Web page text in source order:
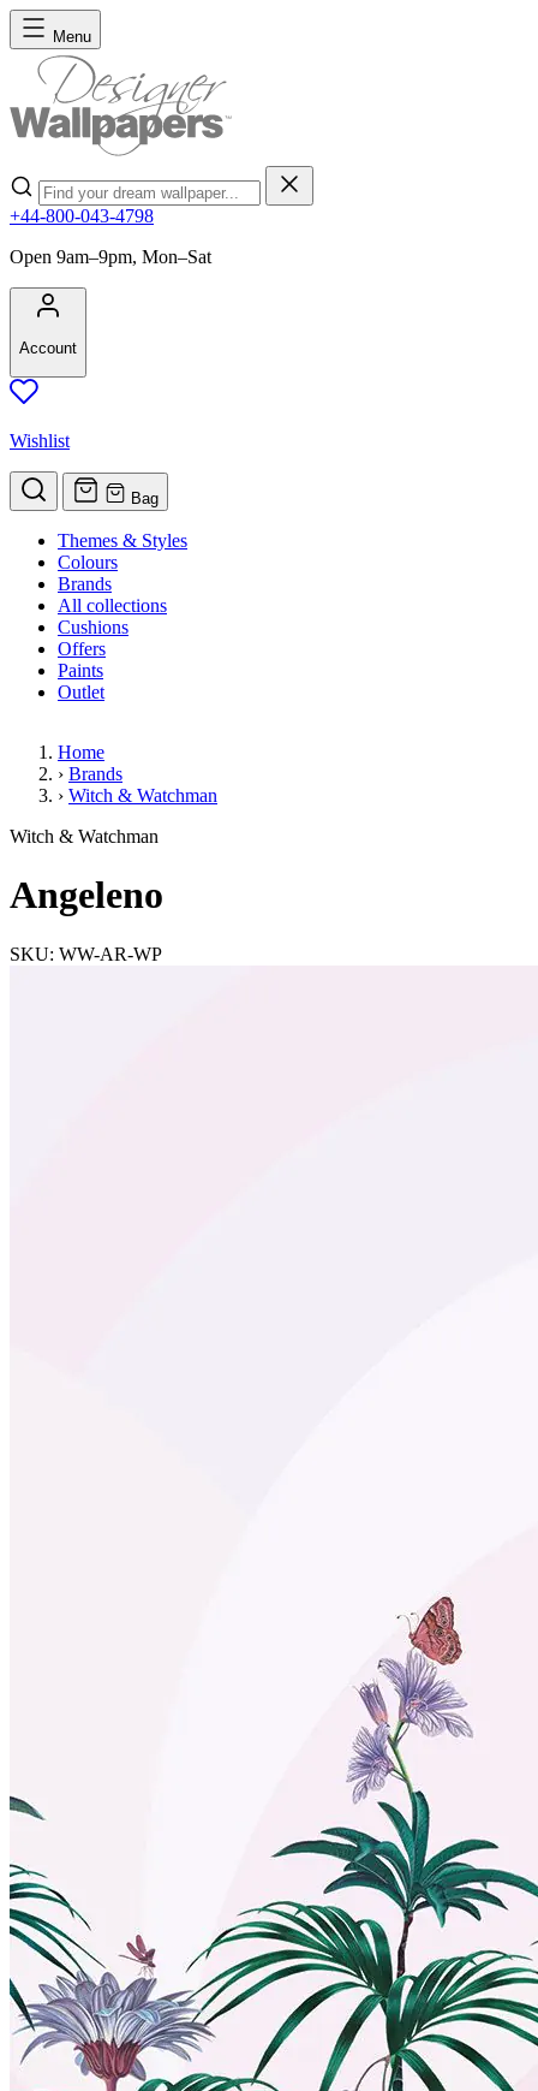
Skip to Content
Menu
Search
+44-800-043-4798
Open 9am–9pm, Mon–Sat
Account
Wishlist
Bag
Themes & Styles
Colours
Brands
All collections
Cushions
Offers
Paints
Outlet
Home
› Brands
› Witch & Watchman
Angeleno
Witch & Watchman
Angeleno
SKU: WW-AR-WP